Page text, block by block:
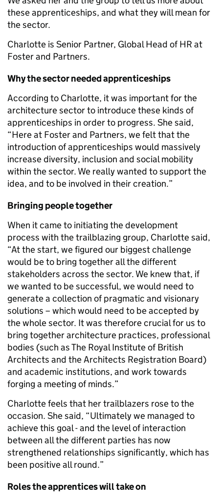
these apprenticeships, and what they will mean for
the sector.
Charlotte is Senior Partner, Global Head of HR at
Foster and Partners.
Why the sector needed apprenticeships
According to Charlotte, it was important for the
architecture sector to introduce these kinds of
apprenticeships in order to progress. She said,
“Here at Foster and Partners, we felt that the
introduction of apprenticeships would massively
increase diversity, inclusion and social mobility
within the sector. We really wanted to support the
idea, and to be involved in their creation.”
Bringing people together
When it came to initiating the development
process with the trailblazing group, Charlotte said,
“At the start, we figured our biggest challenge
would be to bring together all the different
stakeholders across the sector. We knew that, if
we wanted to be successful, we would need to
generate a collection of pragmatic and visionary
solutions – which would need to be accepted by
the whole sector. It was therefore crucial for us to
bring together architecture practices, professional
bodies (such as The Royal Institute of British
Architects and the Architects Registration Board)
and academic institutions, and work towards
forging a meeting of minds.”
Charlotte feels that her trailblazers rose to the
occasion. She said, “Ultimately we managed to
achieve this goal - and the level of interaction
between all the different parties has now
strengthened relationships significantly, which has
been positive all round.”
Roles the apprentices will take on